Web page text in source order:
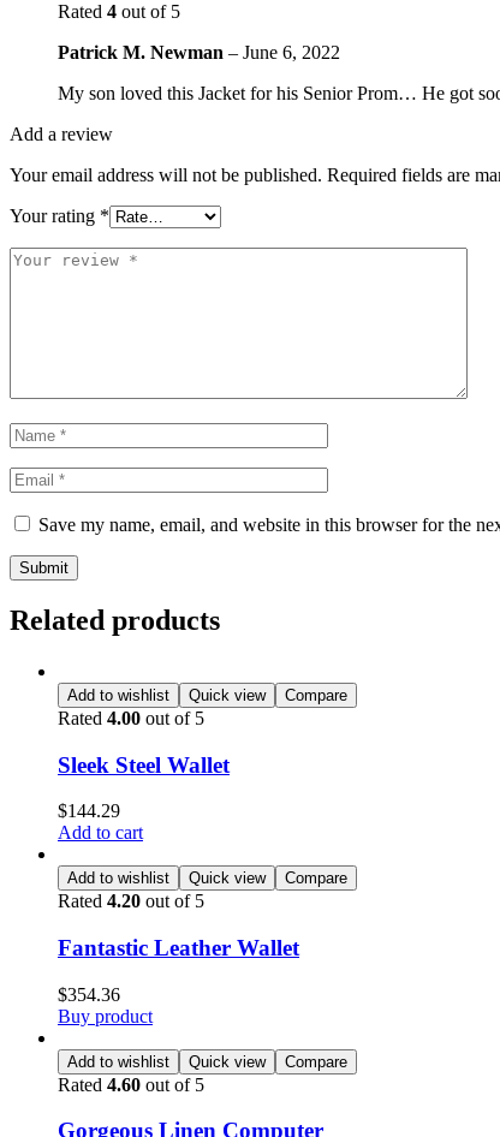
Rated 4 out of 5
Patrick M. Newman – June 6, 2022
My son loved this Jacket for his Senior Prom… He got
Add a review
Your email address will not be published. Required fields are
Your rating *
Save my name, email, and website in this browser for the
Submit
Related products
Add to wishlist Quick view Compare
Rated 4.00 out of 5
Sleek Steel Wallet
$144.29
Add to cart
Add to wishlist Quick view Compare
Rated 4.20 out of 5
Fantastic Leather Wallet
$354.36
Buy product
Add to wishlist Quick view Compare
Rated 4.60 out of 5
Gorgeous Linen Computer